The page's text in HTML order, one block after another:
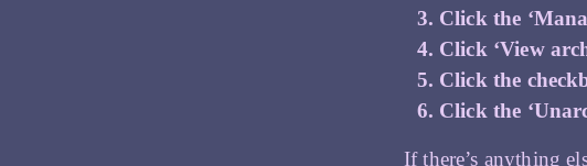
Click the
Click ‘View
Click the
Click the
If there’s anything